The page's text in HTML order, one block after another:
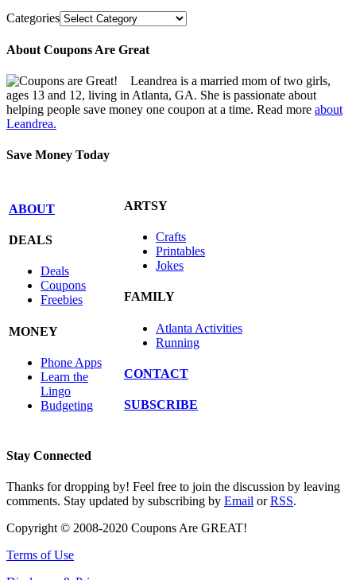
Categories
About Coupons Are Great
Leandrea is a married mom of two girls,
ages 13 and 12, living in Atlanta, GA. She is passionate about
helping people save money one coupon at a time. Read more about
Leandrea.
Save Money Today
ABOUT
DEALS
Deals
Coupons
Freebies
MONEY
Phone Apps
Learn the
Lingo
Budgeting
ARTSY
Crafts
Printables
Jokes
FAMILY
Atlanta Activities
Running
CONTACT
SUBSCRIBE
Stay Connected
Thanks for dropping by! Feel free to join the discussion by leaving
comments. Stay updated by subscribing by Email orRSS.
Copyright © 2008-2020 Coupons Are GREAT!
Terms of Use